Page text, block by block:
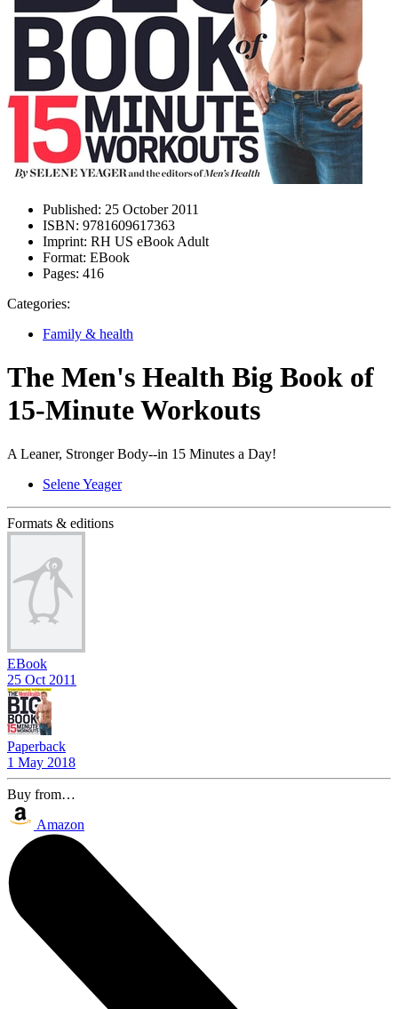
Published: 25 October 2011
ISBN: 9781609617363
Imprint: RH US eBook Adult
Format: EBook
Pages: 416
Categories:
Family & health
The Men's Health Big Book of
15-Minute Workouts
A Leaner, Stronger Body--in 15 Minutes a Day!
Selene Yeager
Formats & editions
EBook
25 Oct 2011
Paperback
1 May 2018
Buy from…
Amazon